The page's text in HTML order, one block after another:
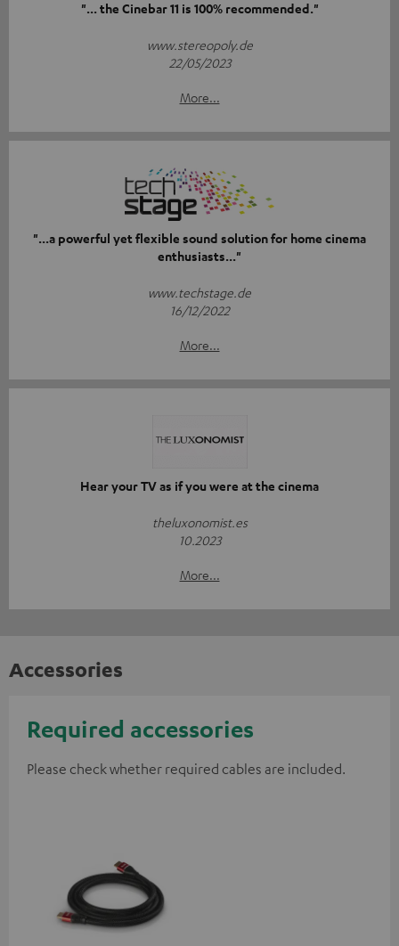
"... the Cinebar 11 is 100% recommended."
www.stereopoly.de
22/05/2023
More...
"...a powerful yet flexible sound solution for home cinema
enthusiasts..."
www.techstage.de
16/12/2022
More...
Hear your TV as if you were at the cinema
theluxonomist.es
10.2023
More...
Accessories
Required accessories
Please check whether required cables are included.